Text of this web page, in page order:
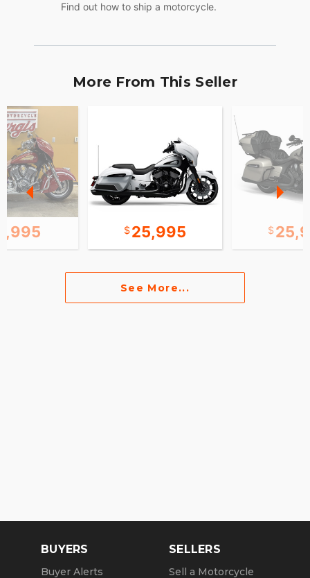
Find out how to ship a motorcycle.
More From This Seller
25,995
See More...
BUYERS
Buyer Alerts
SELLERS
Sell a Motorcycle